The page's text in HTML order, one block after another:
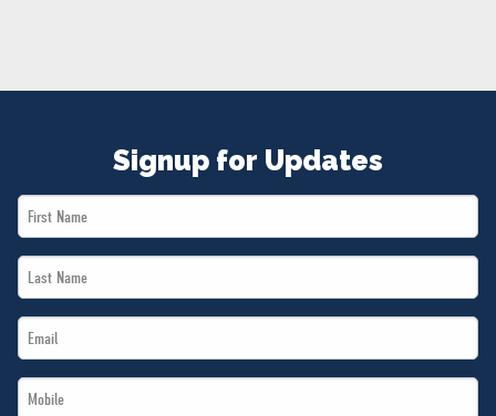
MERCH
Signup for Updates
First
Name
Last
Name
Email
*
Mobile